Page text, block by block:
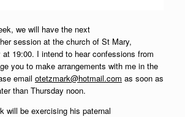
we will have the next
session at the church of St Mary,
at 19:00. I intend to hear confessions from
you to make arrangements with me in the
email otetzmark@hotmail.com as soon as
than Thursday noon.
will be exercising his paternal